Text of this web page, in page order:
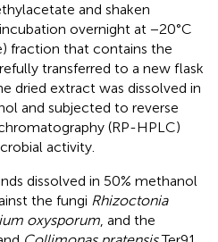
and shaken
overnight at −20°C
fraction that contains the
transferred to a new flask
dried extract was dissolved in
and subjected to reverse
(RP-HPLC)
activity.
dissolved in 50% methanol
the fungi Rhizoctonia
oxysporum, and the